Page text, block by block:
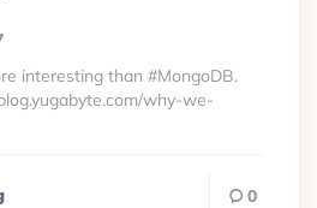
interesting than #MongoDB.
why-we-
0